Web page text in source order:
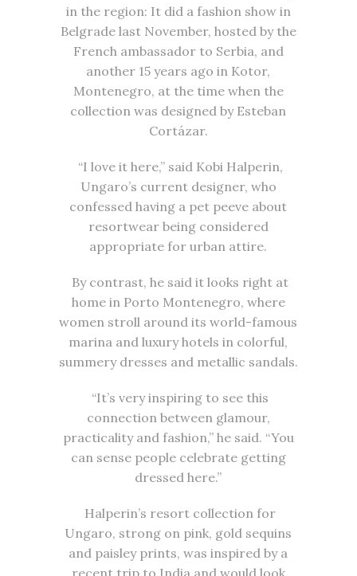
in the region: It did a fashion show in
Belgrade last November, hosted by the
French ambassador to Serbia, and
another 15 years ago in Kotor,
Montenegro, at the time when the
collection was designed by Esteban
Cortázar.
“I love it here,” said Kobi Halperin,
Ungaro’s current designer, who
confessed having a pet peeve about
resortwear being considered
appropriate for urban attire.
By contrast, he said it looks right at
home in Porto Montenegro, where
women stroll around its world-famous
marina and luxury hotels in colorful,
summery dresses and metallic sandals.
“It’s very inspiring to see this
connection between glamour,
practicality and fashion,” he said. “You
can sense people celebrate getting
dressed here.”
Halperin’s resort collection for
Ungaro, strong on pink, gold sequins
and paisley prints, was inspired by a
recent trip to India and would look